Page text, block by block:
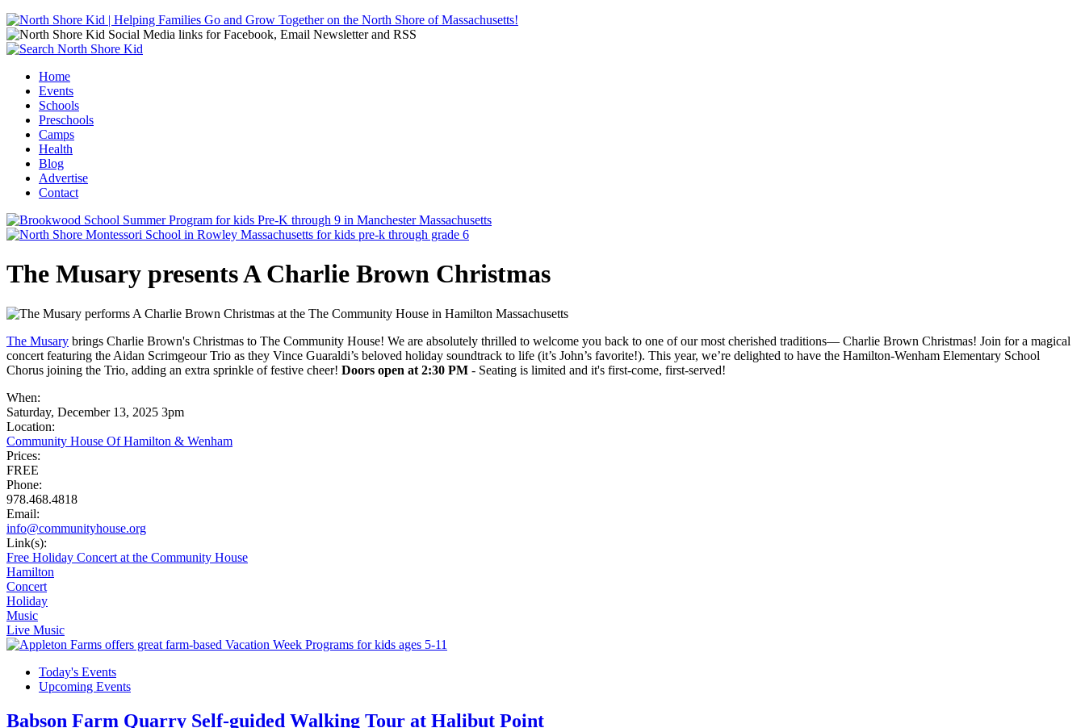
Jump to navigation
Main menu
Home
Events
Schools
Preschools
Camps
Health
Blog
Advertise
Contact
The Musary presents A Charlie Brown Christmas
The Musary brings Charlie Brown's Christmas to The Community House! We are absolutely thrilled to welcome you back to one of our most cherished traditions— Charlie Brown Christmas! Join for a magical
concert featuring the Aidan Scrimgeour Trio as they Vince Guaraldi’s beloved holiday soundtrack to life (it’s John’s favorite!). This year, we’re delighted to have the Hamilton-Wenham Elementary School
Chorus joining the Trio, adding an extra sprinkle of festive cheer! Doors open at 2:30 PM - Seating is limited and it's first-come, first-served!
When:
Saturday, December 13, 2025 3pm
Location:
Community House Of Hamilton & Wenham
Prices:
FREE
Phone:
978.468.4818
Email:
info@communityhouse.org
Link(s):
Free Holiday Concert at the Community House
Hamilton
Concert
Holiday
Music
Live Music
Today's Events
Upcoming Events
Babson Farm Quarry Self-guided Walking Tour at Halibut Point